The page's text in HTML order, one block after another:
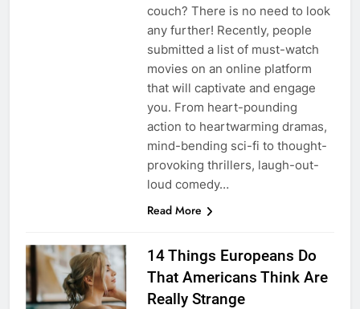
couch? There is no need to look
any further! Recently, people
submitted a list of must-watch
movies on an online platform
that will captivate and engage
you. From heart-pounding
action to heartwarming dramas,
mind-bending sci-fi to thought-
provoking thrillers, laugh-out-
loud comedy…
Read More
14 Things Europeans Do
That Americans Think Are
Really Strange